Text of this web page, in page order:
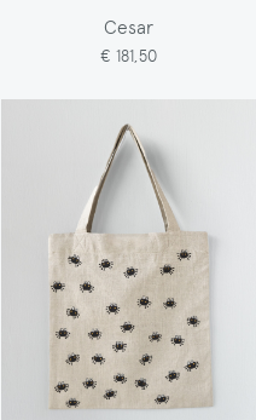
Cesar
€ 181,50